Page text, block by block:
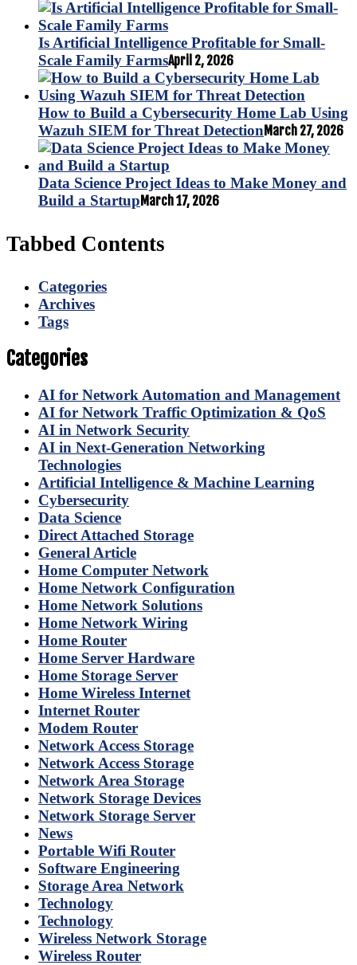
Is Artificial Intelligence Profitable for Small-
Scale Family FarmsApril 2, 2026
How to Build a Cybersecurity Home Lab Using
Wazuh SIEM for Threat DetectionMarch 27, 2026
Data Science Project Ideas to Make Money and
Build a Startup March 17, 2026
Tabbed Contents
Categories
Archives
Tags
Categories
AI for Network Automation and Management
AI for Network Traffic Optimization & QoS
AI in Network Security
AI in Next-Generation Networking
Technologies
Artificial Intelligence & Machine Learning
Cybersecurity
Data Science
Direct Attached Storage
General Article
Home Computer Network
Home Network Configuration
Home Network Solutions
Home Network Wiring
Home Router
Home Server Hardware
Home Storage Server
Home Wireless Internet
Internet Router
Modem Router
Network Access Storage
Network Access Storage
Network Area Storage
Network Storage Devices
Network Storage Server
News
Portable Wifi Router
Software Engineering
Storage Area Network
Technology
Technology
Wireless Network Storage
Wireless Router